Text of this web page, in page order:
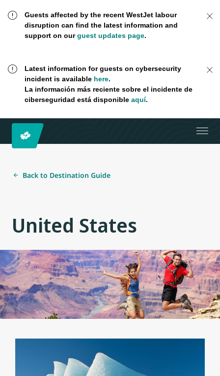
Guests affected by the recent WestJet labour
disruption can find the latest information and
support on ourguest updates page.
Latest information for guests on cybersecurity
incident is available here.
La información más reciente sobre el incidente de
ciberseguridad está disponible aquí.
Back to Destination Guide
United States